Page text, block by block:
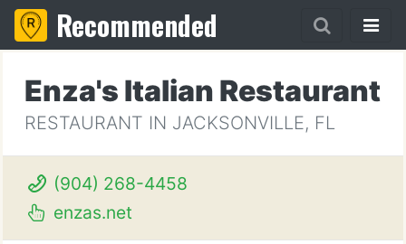
Recommended
Enza's Italian Restaurant
RESTAURANT IN JACKSONVILLE, FL
(904) 268-4458
enzas.net